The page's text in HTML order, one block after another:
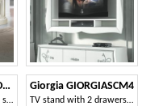
Anthologia ANTOLO130B
Classic TV cabinet with showcases and baskets
Giorgia GIORGIASCM4
TV stand with 2 drawers and 2 open compartments